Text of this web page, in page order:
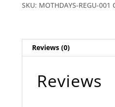
SKU: MOTHDAYS-REGU-001
Reviews (0)
Reviews